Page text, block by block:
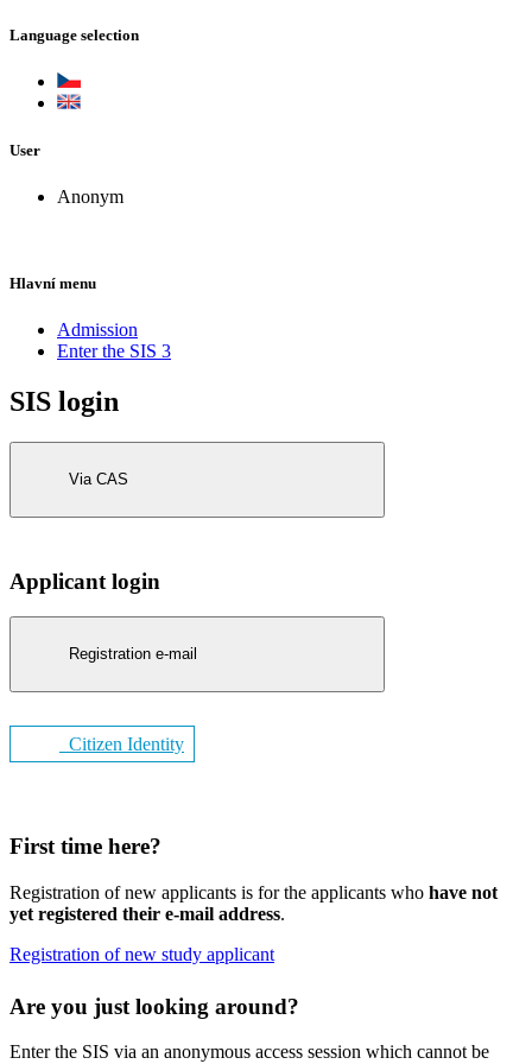
Language selection
User
Anonym
Hlavní menu
Admission
Enter the SIS 3
SIS login
Via CAS
Applicant login
Registration e-mail
Citizen Identity
First time here?
Registration of new applicants is for the applicants who have not
yet registered their e-mail address.
Registration of new study applicant
Are you just looking around?
Enter the SIS via an anonymous access session which cannot be